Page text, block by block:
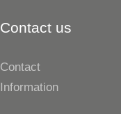
Contact us
Contact
Information